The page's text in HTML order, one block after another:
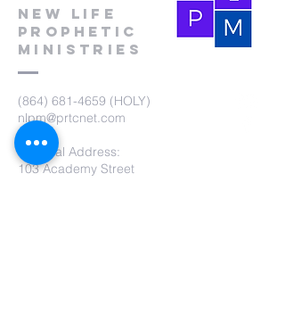
New Life
Prophetic
Ministries
(864) 681-4659 (HOLY)
nlpm@prtcnet.com
Physical Address:
103 Academy Street